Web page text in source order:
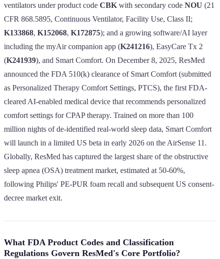
ventilators under product code CBK with secondary code NOU (21
CFR 868.5895, Continuous Ventilator, Facility Use, Class II;
K133868, K152068, K172875); and a growing software/AI layer
including the myAir companion app (K241216), EasyCare Tx 2
(K241939), and Smart Comfort. On December 8, 2025, ResMed
announced the FDA 510(k) clearance of Smart Comfort (submitted
as Personalized Therapy Comfort Settings, PTCS), the first FDA-
cleared AI-enabled medical device that recommends personalized
comfort settings for CPAP therapy. Trained on more than 100
million nights of de-identified real-world sleep data, Smart Comfort
will launch in a limited US beta in early 2026 on the AirSense 11.
Globally, ResMed has captured the largest share of the obstructive
sleep apnea (OSA) treatment market, estimated at 50-60%,
following Philips' PE-PUR foam recall and subsequent US consent-
decree market exit.
What FDA Product Codes and Classification
Regulations Govern ResMed's Core Portfolio?